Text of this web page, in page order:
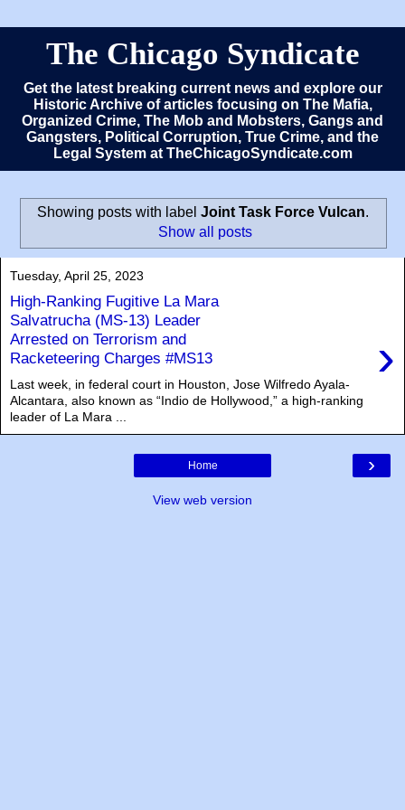
The Chicago Syndicate
Get the latest breaking current news and explore our
Historic Archive of articles focusing on The Mafia,
Organized Crime, The Mob and Mobsters, Gangs and
Gangsters, Political Corruption, True Crime, and the
Legal System at TheChicagoSyndicate.com
Showing posts with label Joint Task Force Vulcan.
Show all posts
Tuesday, April 25, 2023
High-Ranking Fugitive La Mara
Salvatrucha (MS-13) Leader
Arrested on Terrorism and
Racketeering Charges #MS13
›
Last week, in federal court in Houston, Jose Wilfredo Ayala-
Alcantara, also known as “Indio de Hollywood,” a high-ranking
leader of La Mara ...
›
Home
View web version